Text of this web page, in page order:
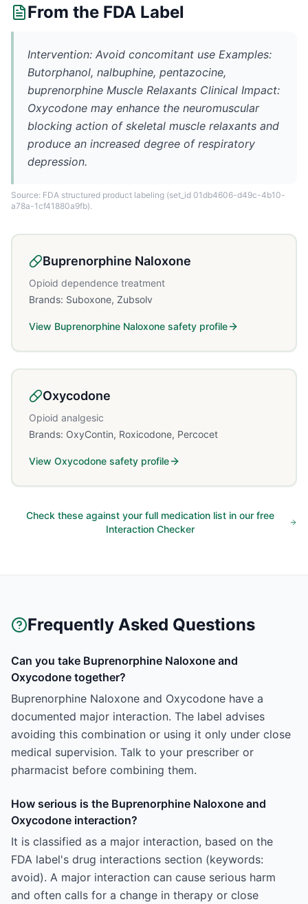
From the FDA Label
Intervention: Avoid concomitant use Examples:
Butorphanol, nalbuphine, pentazocine,
buprenorphine Muscle Relaxants Clinical Impact:
Oxycodone may enhance the neuromuscular
blocking action of skeletal muscle relaxants and
produce an increased degree of respiratory
depression.
Source: FDA structured product labeling (set_id 01db4606-d49c-4b10-
a78a-1cf41880a9fb).
Buprenorphine Naloxone
Opioid dependence treatment
Brands: Suboxone, Zubsolv
View Buprenorphine Naloxone safety profile
Oxycodone
Opioid analgesic
Brands: OxyContin, Roxicodone, Percocet
View Oxycodone safety profile
Check these against your full medication list in our free
Interaction Checker
Frequently Asked Questions
Can you take Buprenorphine Naloxone and
Oxycodone together?
Buprenorphine Naloxone and Oxycodone have a
documented major interaction. The label advises
avoiding this combination or using it only under close
medical supervision. Talk to your prescriber or
pharmacist before combining them.
How serious is the Buprenorphine Naloxone and
Oxycodone interaction?
It is classified as a major interaction, based on the
FDA label's drug interactions section (keywords:
avoid). A major interaction can cause serious harm
and often calls for a change in therapy or close